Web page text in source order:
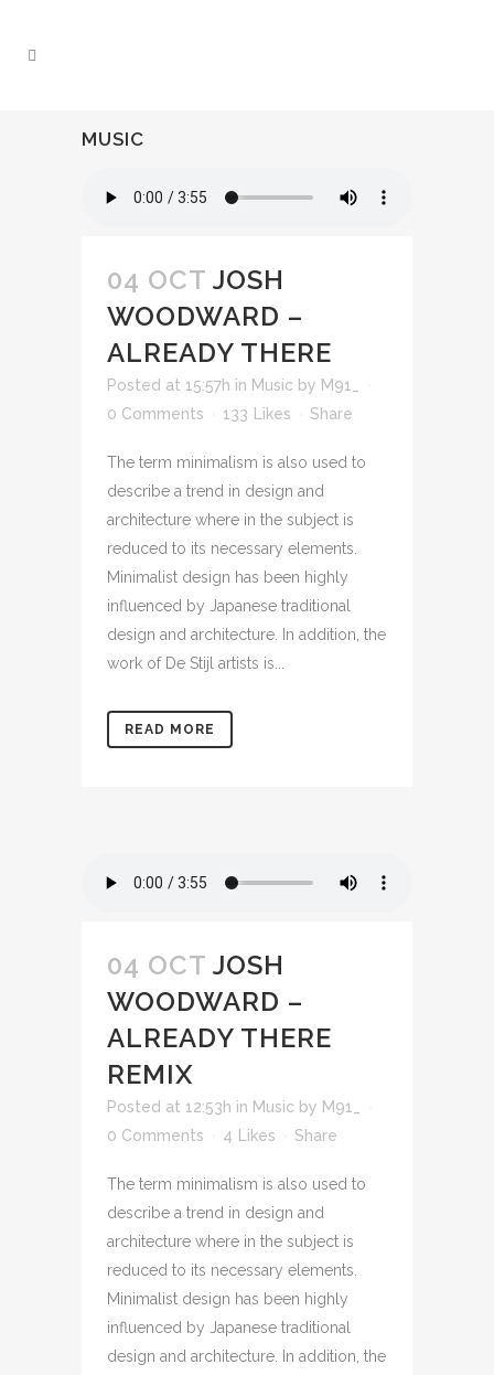
MUSIC
04 OCT JOSH
WOODWARD –
ALREADY THERE
Posted at 15:57h in Music by M91_
0 Comments
133 Likes Share
The term minimalism is also used to
describe a trend in design and
architecture where in the subject is
reduced to its necessary elements.
Minimalist design has been highly
influenced by Japanese traditional
design and architecture. In addition, the
work of De Stijl artists is...
READ MORE
04 OCT JOSH
WOODWARD –
ALREADY THERE
REMIX
Posted at 12:53h in Music by M91_
0 Comments
4 Likes Share
The term minimalism is also used to
describe a trend in design and
architecture where in the subject is
reduced to its necessary elements.
Minimalist design has been highly
influenced by Japanese traditional
design and architecture. In addition, the